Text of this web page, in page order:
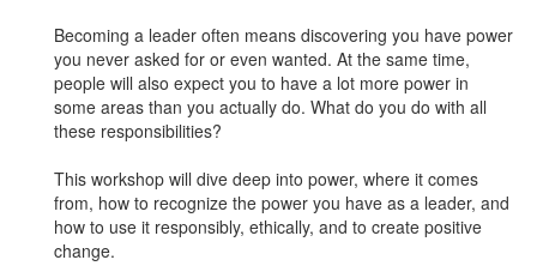
Becoming a leader often means discovering you have power
you never asked for or even wanted. At the same time,
people will also expect you to have a lot more power in
some areas than you actually do. What do you do with all
these responsibilities?
This workshop will dive deep into power, where it comes
from, how to recognize the power you have as a leader, and
how to use it responsibly, ethically, and to create positive
change.